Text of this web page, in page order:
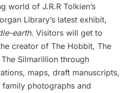
world of J.R.R Tolkien’s
Library’s latest exhibit,
earth. Visitors will get to
creator of The Hobbit, The
Silmarillion through
maps, draft manuscripts,
photographs and